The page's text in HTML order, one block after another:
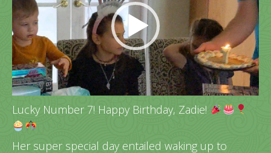
Lucky Number 7! Happy Birthday, Zadie!
Her super special day entailed waking up to